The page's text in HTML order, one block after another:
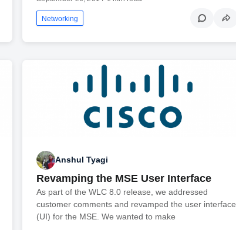
Networking
Anshul Tyagi
Revamping the MSE User Interface
As part of the WLC 8.0 release, we addressed
customer comments and revamped the user interface
(UI) for the MSE. We wanted to make